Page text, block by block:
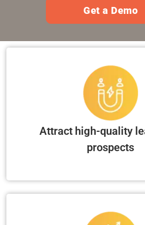
Get a Demo
Attract high-quality
prospects